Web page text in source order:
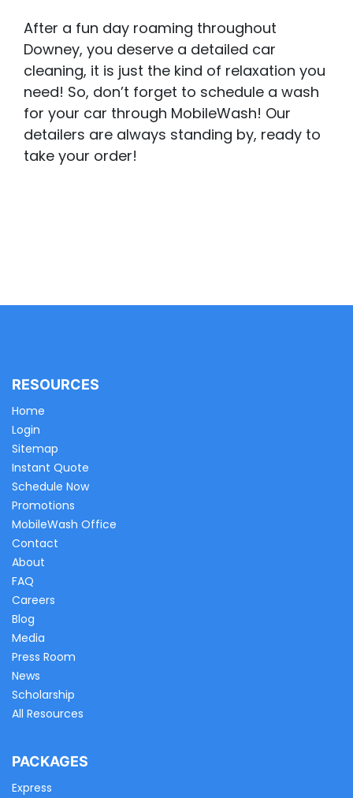
After a fun day roaming throughout
Downey, you deserve a detailed car
cleaning, it is just the kind of relaxation you
need! So, don’t forget to schedule a wash
for your car through MobileWash! Our
detailers are always standing by, ready to
take your order!
RESOURCES
Home
Login
Sitemap
Instant Quote
Schedule Now
Promotions
MobileWash Office
Contact
About
FAQ
Careers
Blog
Media
Press Room
News
Scholarship
All Resources
PACKAGES
Express